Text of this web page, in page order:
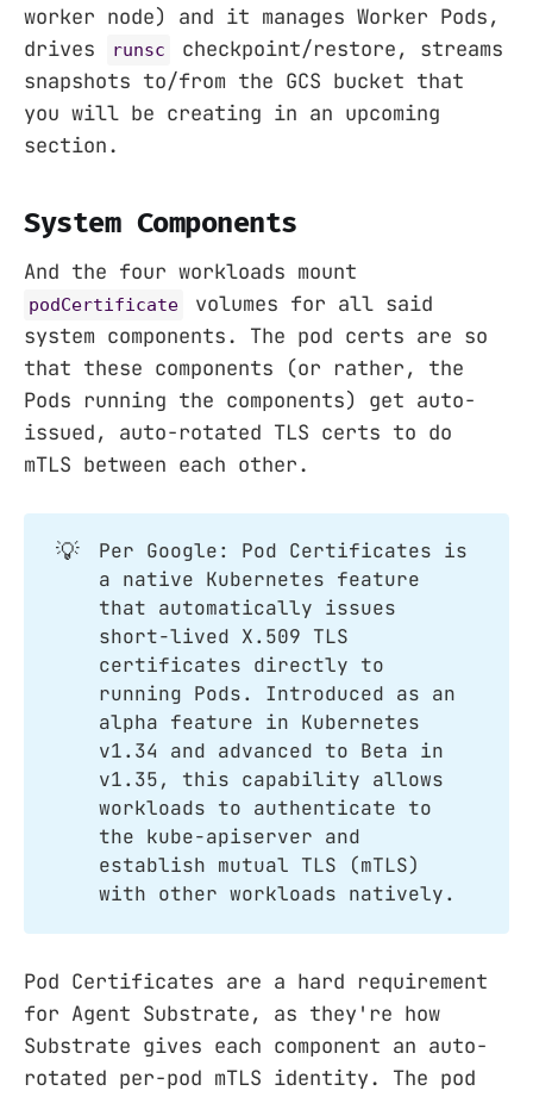
worker node) and it manages Worker Pods,
drives
runsc
checkpoint/restore, streams
snapshots to/from the GCS bucket that
you will be creating in an upcoming
section.
System Components
And the four workloads mount
podCertificate
volumes for all said
system components. The pod certs are so
that these components (or rather, the
Pods running the components) get auto-
issued, auto-rotated TLS certs to do
mTLS between each other.
💡
Per Google: Pod Certificates is
a native Kubernetes feature
that automatically issues
short-lived X.509 TLS
certificates directly to
running Pods. Introduced as an
alpha feature in Kubernetes
v1.34 and advanced to Beta in
v1.35, this capability allows
workloads to authenticate to
the kube-apiserver and
establish mutual TLS (mTLS)
with other workloads natively.
Pod Certificates are a hard requirement
for Agent Substrate, as they're how
Substrate gives each component an auto-
rotated per-pod mTLS identity. The pod